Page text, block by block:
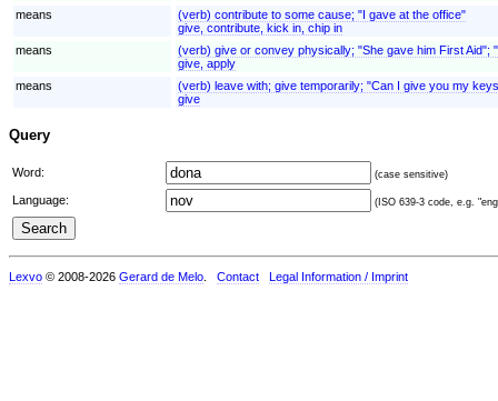
means
(verb) contribute to some cause; "I gave at the office"
give, contribute, kick in, chip in
means
(verb) give or convey physically; "She gave him First Aid";
give, apply
means
(verb) leave with; give temporarily; "Can I give you my
give
Query
Word: (case sensitive)
Language: (ISO 639-3 code, e.g.
Lexvo © 2008-2026 Gerard de Melo Contact Legal Information / Imprint